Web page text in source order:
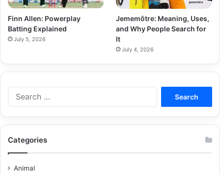
Finn Allen: Powerplay
Batting Explained
July 5, 2026
Jememôtre: Meaning, Uses,
and Why People Search for
It
July 4, 2026
Categories
Animal